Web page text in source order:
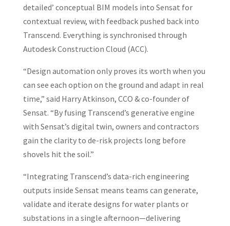
detailed’ conceptual BIM models into Sensat for
contextual review, with feedback pushed back into
Transcend. Everything is synchronised through
Autodesk Construction Cloud (ACC).
“Design automation only proves its worth when you
can see each option on the ground and adapt in real
time,” said Harry Atkinson, CCO & co-founder of
Sensat. “By fusing Transcend’s generative engine
with Sensat’s digital twin, owners and contractors
gain the clarity to de-risk projects long before
shovels hit the soil.”
“Integrating Transcend’s data-rich engineering
outputs inside Sensat means teams can generate,
validate and iterate designs for water plants or
substations in a single afternoon—delivering